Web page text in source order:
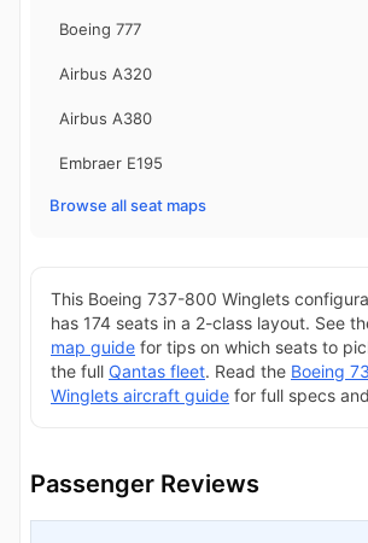
Boeing 777
Airbus A320
Airbus A380
Embraer E195
Browse all seat maps
This Boeing 737-800 Winglets
has 174 seats in a 2-class layout. See
map guide for tips on which seats to
the full Qantas fleet. Read the Boeing
Winglets aircraft guide for full specs
Passenger Reviews